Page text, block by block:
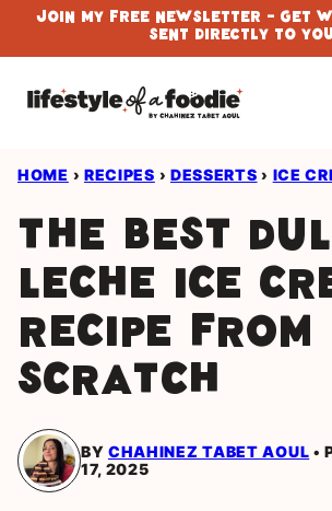
Skip
to
content
Join My Free Newsletter - Get
Sent Directly To
HOME › RECIPES › DESSERTS › ICE
The Best
Leche Ice
Recipe From
Scratch
BY CHAHINEZ TABET AOUL
17, 2025